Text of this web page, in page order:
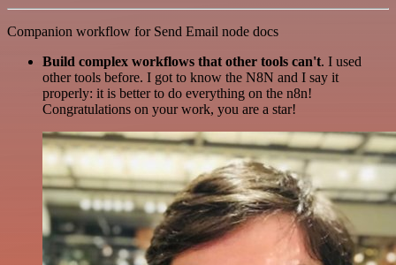
Companion workflow for Send Email node docs
Build complex workflows that other tools can't. I used
other tools before. I got to know the N8N and I say it
properly: it is better to do everything on the n8n!
Congratulations on your work, you are a star!